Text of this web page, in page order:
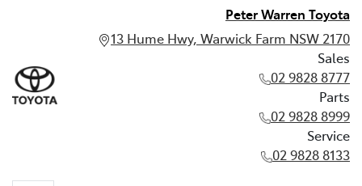
Peter Warren Toyota
13 Hume Hwy, Warwick Farm NSW 2170
Sales
02 9828 8777
Parts
02 9828 8999
Service
02 9828 8133